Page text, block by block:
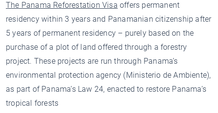
The Panama Reforestation Visa offers permanent
residency within 3 years and Panamanian citizenship after
5 years of permanent residency – purely based on the
purchase of a plot of land offered through a forestry
project. These projects are run through Panama’s
environmental protection agency (Ministerio de Ambiente),
as part of Panama’s Law 24, enacted to restore Panama’s
tropical forests